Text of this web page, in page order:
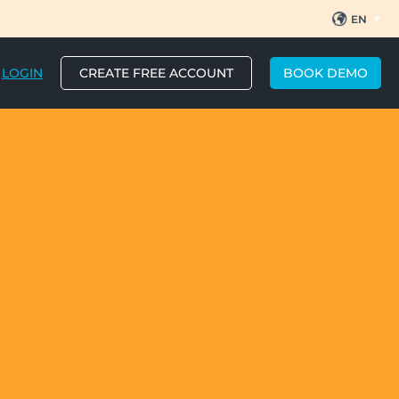
EN
ES
BOOK DEMO
CREATE FREE ACCOUNT
LOGIN